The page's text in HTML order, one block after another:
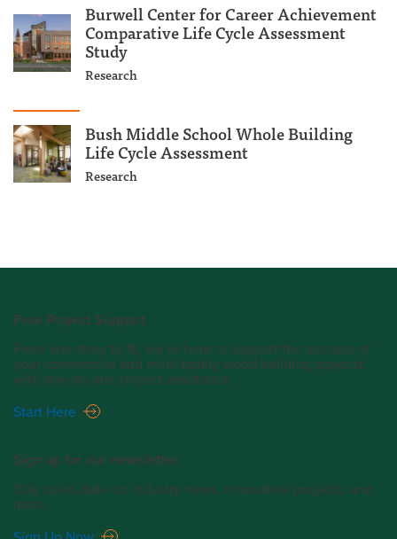
Burwell Center for Career Achievement
Comparative Life Cycle Assessment
Study
Research
Bush Middle School Whole Building
Life Cycle Assessment
Research
Free Project Support
From one story to 18, we’re here to support the success of
your commercial and multi-family wood building projects
with one-on-one project assistance.
Start Here
Sign up for our newsletter.
Stay up-to-date on industry news, innovative projects, and
more.